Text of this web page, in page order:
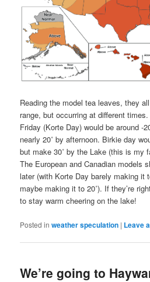
Reading the model tea leaves, they
range, but occurring at different
Friday (Korte Day) would be around -
nearly 20˚ by afternoon. Birkie day
but make 30˚ by the Lake (this is my
The European and Canadian models
later (with Korte Day barely making it
maybe making it to 20˚). If they’re
to stay warm cheering on the lake!
Posted in weather speculation | Leave
We’re going to